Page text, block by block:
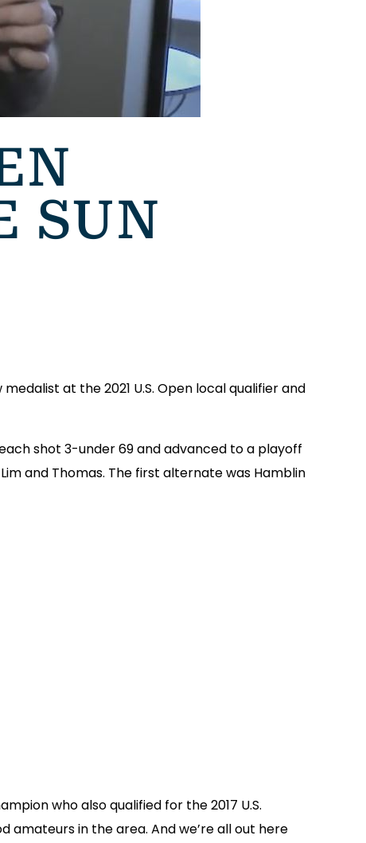
SUN
at the 2021 U.S. Open local qualifier and
shot 3-under 69 and advanced to a playoff
and Thomas. The first alternate was Hamblin
who also qualified for the 2017 U.S.
amateurs in the area. And we’re all out here